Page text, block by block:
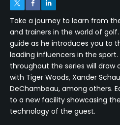
Take a journey to learn from
and trainers in the world of
guide as he introduces you to
leading influencers in the sport.
throughout the series will draw
with Tiger Woods, Xander
DeChambeau, among others.
to a new facility showcasing
technology of the guest.